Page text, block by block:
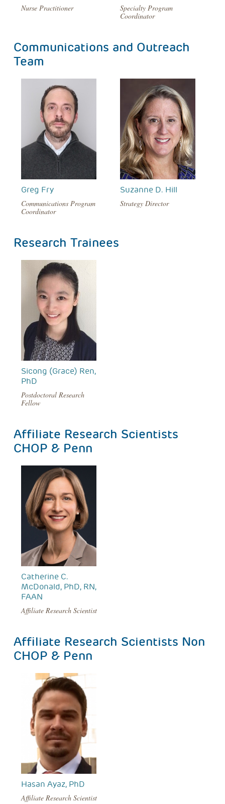
Nurse Practitioner
Specialty Program
Coordinator
Communications and Outreach
Team
Greg Fry
Communications Program
Coordinator
Suzanne D. Hill
Strategy Director
Research Trainees
Sicong (Grace) Ren,
PhD
Postdoctoral Research
Fellow
Affiliate Research Scientists
CHOP & Penn
Catherine C.
McDonald, PhD, RN,
FAAN
Affiliate Research Scientist
Affiliate Research Scientists Non
CHOP & Penn
Hasan Ayaz, PhD
Affiliate Research Scientist